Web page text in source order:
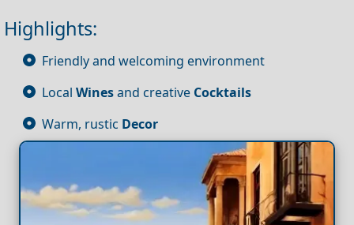
Highlights:
Friendly and welcoming environment
Local Winesand creative Cocktails
Warm, rustic Decor